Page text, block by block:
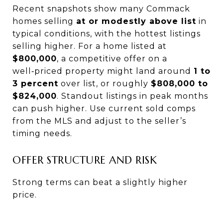
Recent snapshots show many Commack
homes selling at or modestly above list in
typical conditions, with the hottest listings
selling higher. For a home listed at
$800,000, a competitive offer on a
well‑priced property might land around 1 to
3 percent over list, or roughly $808,000 to
$824,000. Standout listings in peak months
can push higher. Use current sold comps
from the MLS and adjust to the seller’s
timing needs.
OFFER STRUCTURE AND RISK
Strong terms can beat a slightly higher
price.